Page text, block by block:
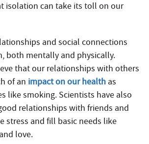
isolation can take its toll on our
and social connections
both mentally and physically.
that our relationships with others
of an impact on our health as
like smoking. Scientists have also
relationships with friends and
stress and fill basic needs like
love.